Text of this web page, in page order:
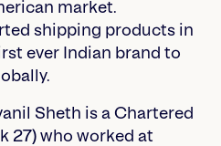
market.
shipping products in
ever Indian brand to
Sheth is a Chartered
27) who worked at